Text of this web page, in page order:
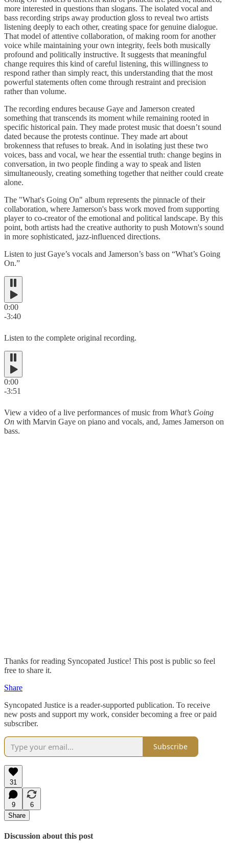
more interested in questions than slogans. The isolated vocal and
bass recording strips away production gloss to reveal two artists
listening deeply to each other, creating space for genuine dialogue.
That model of attentive collaboration, of making room for another
voice while maintaining your own integrity, feels both musically
profound and politically instructive. It suggests that meaningful
change requires this kind of careful listening, this willingness to
respond rather than simply react, this understanding that the most
powerful statements often come through restraint and precision
rather than volume.
The recording endures because Gaye and Jamerson created
something that transcends its moment while remaining rooted in
specific historical pain. They made protest music that doesn’t sound
dated because the protests continue. They made art about
brokenness that refuses to break. And in isolating just these two
voices, bass and vocal, we hear the essential truth: change begins in
conversation, in two people finding a way to speak and listen
simultaneously, creating something together that neither could create
alone.
The "What's Going On" album represents the pinnacle of their
collaboration, where Jamerson's bass work moved from supporting
player to co-creator of the emotional and political landscape. By this
point, both artists had the creative authority to push Motown's sound
in more sophisticated, jazz-influenced directions.
Listen to just Gaye’s vocals and Jamerson’s bass on “What’s Going
On.”
0:00
-3:40
Listen to the complete original recording.
0:00
-3:51
View a video of a live performances of music from What’s Going
On with Marvin Gaye on piano and vocals, and, James Jamerson on
bass.
Thanks for reading Syncopated Justice! This post is public so feel
free to share it.
Share
Syncopated Justice is a reader-supported publication. To receive
new posts and support my work, consider becoming a free or paid
subscriber.
Subscribe
31
9
6
Share
Discussion about this post